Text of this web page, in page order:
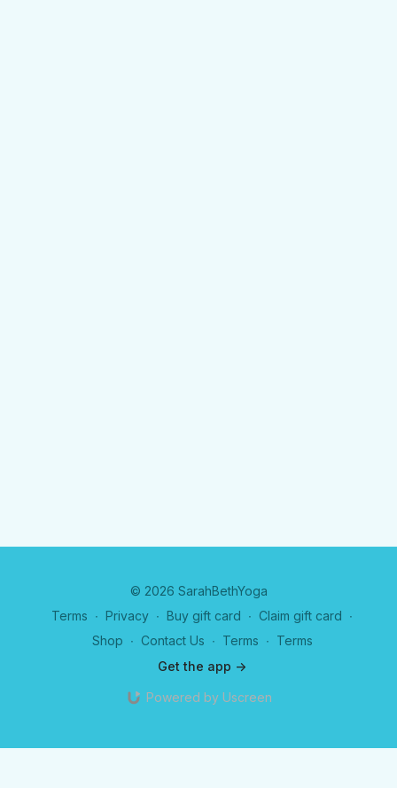
© 2026 SarahBethYoga
Terms ∙ Privacy ∙ Buy gift card ∙ Claim gift card ∙
Shop ∙ Contact Us ∙ Terms ∙ Terms
Get the app ->
Powered by Uscreen